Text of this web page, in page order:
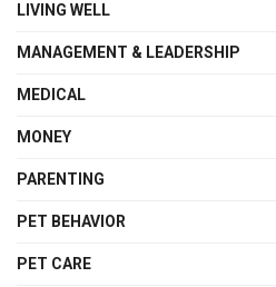
LIVING WELL
MANAGEMENT & LEADERSHIP
MEDICAL
MONEY
PARENTING
PET BEHAVIOR
PET CARE